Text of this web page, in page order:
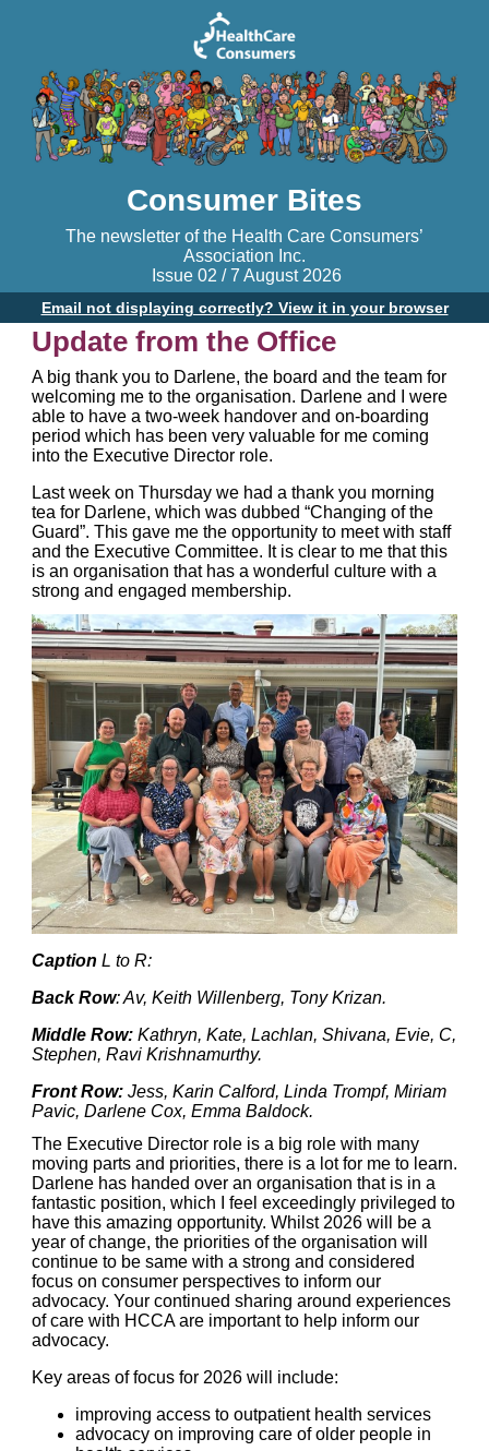
Consumer Bites
The newsletter of the Health Care Consumers’
Association Inc.
Issue 02 / 7 August 2026
Email not displaying correctly? View it in your browser
Update from the Office
A big thank you to Darlene, the board and the team for
welcoming me to the organisation. Darlene and I were
able to have a two-week handover and on-boarding
period which has been very valuable for me coming
into the Executive Director role.
Last week on Thursday we had a thank you morning
tea for Darlene, which was dubbed “Changing of the
Guard”. This gave me the opportunity to meet with staff
and the Executive Committee. It is clear to me that this
is an organisation that has a wonderful culture with a
strong and engaged membership.
Caption L to R:
Back Row: Av, Keith Willenberg, Tony Krizan.
Middle Row: Kathryn, Kate, Lachlan, Shivana, Evie, C,
Stephen, Ravi Krishnamurthy.
Front Row: Jess, Karin Calford, Linda Trompf, Miriam
Pavic, Darlene Cox, Emma Baldock.
The Executive Director role is a big role with many
moving parts and priorities, there is a lot for me to learn.
Darlene has handed over an organisation that is in a
fantastic position, which I feel exceedingly privileged to
have this amazing opportunity. Whilst 2026 will be a
year of change, the priorities of the organisation will
continue to be same with a strong and considered
focus on consumer perspectives to inform our
advocacy. Your continued sharing around experiences
of care with HCCA are important to help inform our
advocacy.
Key areas of focus for 2026 will include:
improving access to outpatient health services
advocacy on improving care of older people in